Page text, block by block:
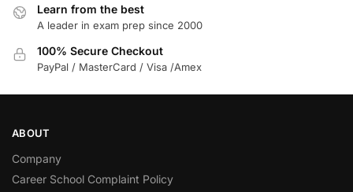
Learn from the best
A leader in exam prep since 2000
100% Secure Checkout
PayPal / MasterCard / Visa /Amex
ABOUT
Company
Career School Complaint Policy